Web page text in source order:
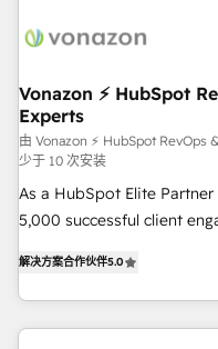
dependencies. You’ll learn how to: • Set up, audit, and
using HubSpot • Track
entire buyer journey •
that drives growth •
works best for companies
and ready to build something that
to become the most
Vonazon ⚡ HubSpot
Experts
由 Vonazon ⚡ HubSpot
少于 10 次安装
As a HubSpot Elite
5,000 successful client
From onboarding to
house team builds
revenue. ⚙️ HubSpot Integration & Optimization • Seamless
解决方案合作伙伴5.0